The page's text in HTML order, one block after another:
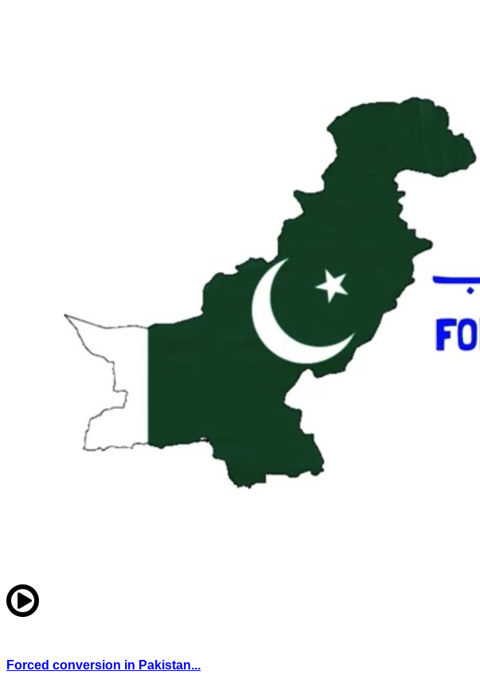
Forced conversion in Pakistan...